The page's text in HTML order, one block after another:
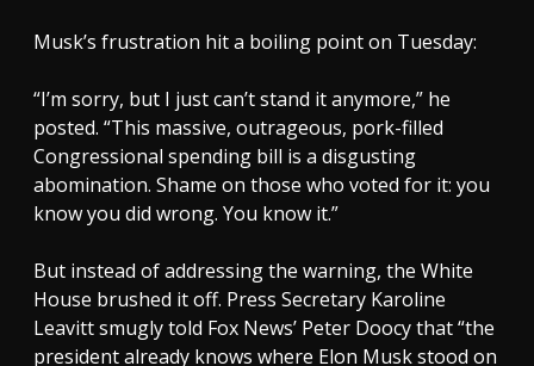
Musk’s frustration hit a boiling point on Tuesday:
“I’m sorry, but I just can’t stand it anymore,” he
posted. “This massive, outrageous, pork-filled
Congressional spending bill is a disgusting
abomination. Shame on those who voted for it: you
know you did wrong. You know it.”
But instead of addressing the warning, the White
House brushed it off. Press Secretary Karoline
Leavitt smugly told Fox News’ Peter Doocy that “the
president already knows where Elon Musk stood on